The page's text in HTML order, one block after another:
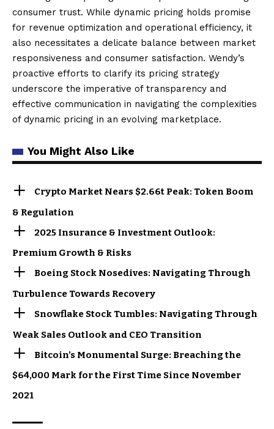
consumer trust. While dynamic pricing holds promise
for revenue optimization and operational efficiency, it
also necessitates a delicate balance between market
responsiveness and consumer satisfaction. Wendy’s
proactive efforts to clarify its pricing strategy
underscore the imperative of transparency and
effective communication in navigating the complexities
of dynamic pricing in an evolving marketplace.
You Might Also Like
Crypto Market Nears $2.66t Peak: Token Boom
& Regulation
2025 Insurance & Investment Outlook:
Premium Growth & Risks
Boeing Stock Nosedives: Navigating Through
Turbulence Towards Recovery
Snowflake Stock Tumbles: Navigating Through
Weak Sales Outlook and CEO Transition
Bitcoin’s Monumental Surge: Breaching the
$64,000 Mark for the First Time Since November
2021